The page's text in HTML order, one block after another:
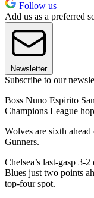
Follow us
Add us as a preferred
Newsletter
Subscribe to our
Boss Nuno Espirito
Champions League
Wolves are sixth
Gunners.
Chelsea’s last-gasp 3-
Blues just two points
top-four spot.